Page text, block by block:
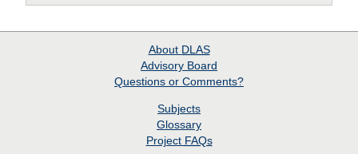
About DLAS
Advisory Board
Questions or Comments?
Subjects
Glossary
Project FAQs